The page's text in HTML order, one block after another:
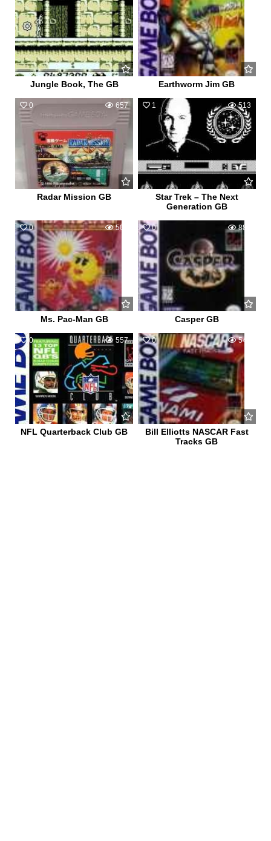
Jungle Book, The GB Earthworm Jim GB
0 657
Radar Mission GB
1 513
Star Trek – The Next
Generation GB
0 509
Ms. Pac-Man GB
0 884
Casper GB
0 557
NFL Quarterback Club GB
0 546
Bill Elliotts NASCAR Fast
Tracks GB